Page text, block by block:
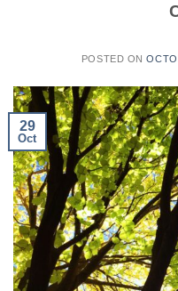
POSTED ON
29
Oct